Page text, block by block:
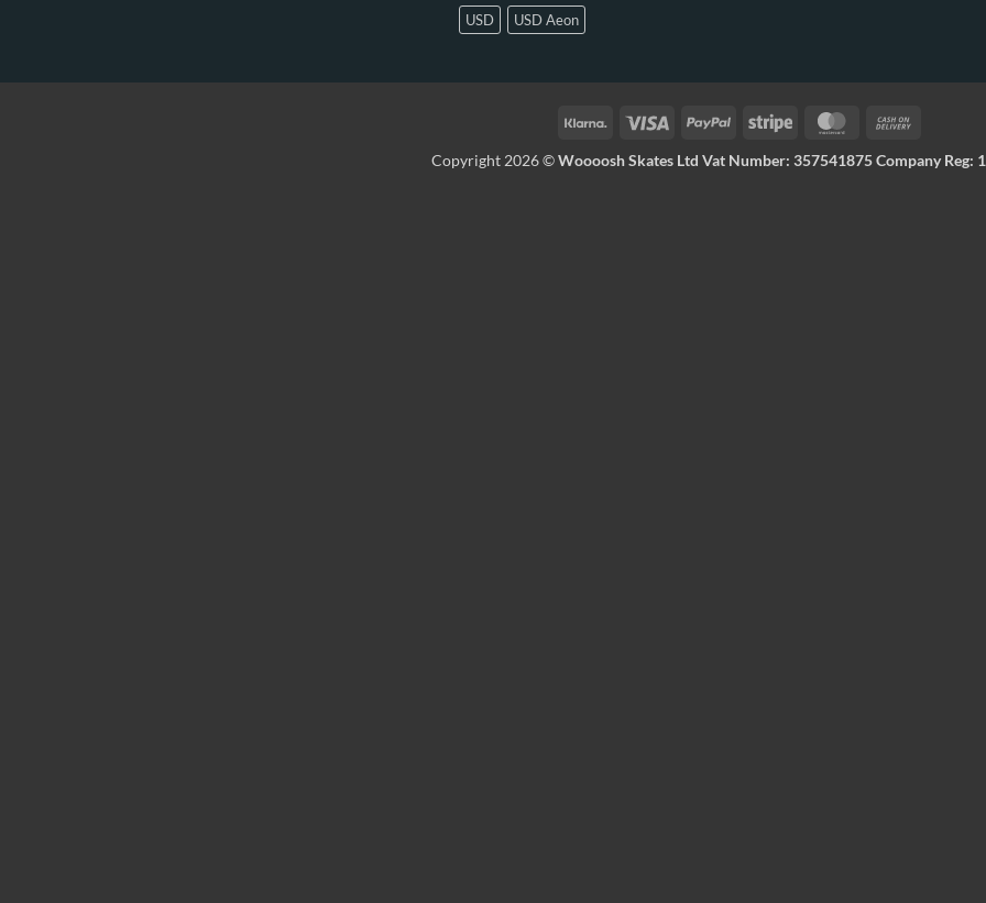
USD
USD Aeon
Copyright 2026 ©Woooosh Skates Ltd Vat Number: 357541875 Company Reg: